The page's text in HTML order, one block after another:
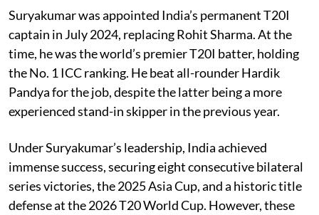
Suryakumar was appointed India’s permanent T20I
captain in July 2024, replacing Rohit Sharma. At the
time, he was the world’s premier T20I batter, holding
the No. 1 ICC ranking. He beat all-rounder Hardik
Pandya for the job, despite the latter being a more
experienced stand-in skipper in the previous year.
Under Suryakumar’s leadership, India achieved
immense success, securing eight consecutive bilateral
series victories, the 2025 Asia Cup, and a historic title
defense at the 2026 T20 World Cup. However, these